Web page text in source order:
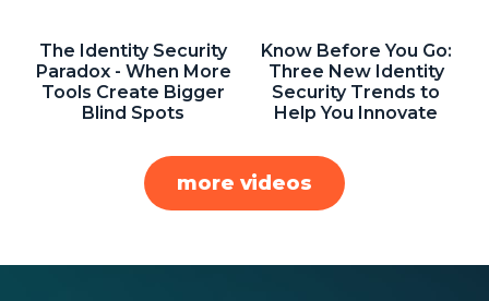
The Identity Security
Paradox - When More
Tools Create Bigger
Blind Spots
Know Before You Go:
Three New Identity
Security Trends to
Help You Innovate
more videos